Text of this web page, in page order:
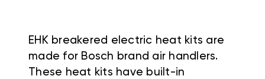
EHK breakered electric heat kits are
made for Bosch brand air handlers.
These heat kits have built-in